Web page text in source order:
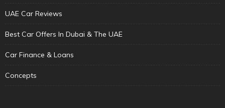
UAE Car Reviews
Best Car Offers In Dubai & The UAE
Car Finance & Loans
Concepts